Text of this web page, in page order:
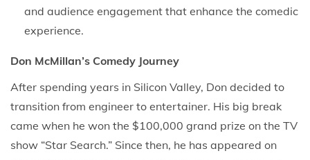
and audience engagement that enhance the comedic
experience.
Don McMillan’s Comedy Journey
After spending years in Silicon Valley, Don decided to
transition from engineer to entertainer. His big break
came when he won the $100,000 grand prize on the TV
show “Star Search.” Since then, he has appeared on